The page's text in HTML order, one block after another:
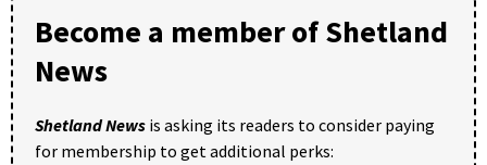
Become a member of Shetland
News
Shetland News is asking its readers to consider paying
for membership to get additional perks: